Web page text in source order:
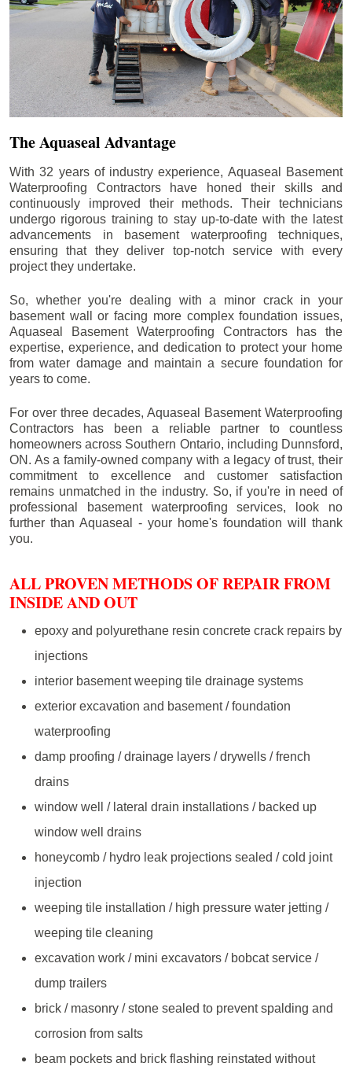
The Aquaseal Advantage
With 32 years of industry experience, Aquaseal Basement
Waterproofing Contractors have honed their skills and
continuously improved their methods. Their technicians
undergo rigorous training to stay up-to-date with the latest
advancements in basement waterproofing techniques,
ensuring that they deliver top-notch service with every
project they undertake.
So, whether you're dealing with a minor crack in your
basement wall or facing more complex foundation issues,
Aquaseal Basement Waterproofing Contractors has the
expertise, experience, and dedication to protect your home
from water damage and maintain a secure foundation for
years to come.
For over three decades, Aquaseal Basement Waterproofing
Contractors has been a reliable partner to countless
homeowners across Southern Ontario, including Dunnsford,
ON. As a family-owned company with a legacy of trust, their
commitment to excellence and customer satisfaction
remains unmatched in the industry. So, if you're in need of
professional basement waterproofing services, look no
further than Aquaseal - your home's foundation will thank
you.
ALL PROVEN METHODS OF REPAIR FROM
INSIDE AND OUT
epoxy and polyurethane resin concrete crack repairs by
injections
interior basement weeping tile drainage systems
exterior excavation and basement / foundation
waterproofing
damp proofing / drainage layers / drywells / french
drains
window well / lateral drain installations / backed up
window well drains
honeycomb / hydro leak projections sealed / cold joint
injection
weeping tile installation / high pressure water jetting /
weeping tile cleaning
excavation work / mini excavators / bobcat service /
dump trailers
brick / masonry / stone sealed to prevent spalding and
corrosion from salts
beam pockets and brick flashing reinstated without